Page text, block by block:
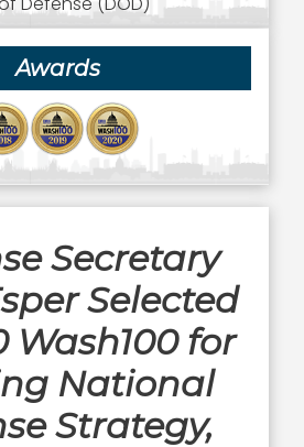
Awards
Secretary
Selected
Wash100 for
National
Strategy,